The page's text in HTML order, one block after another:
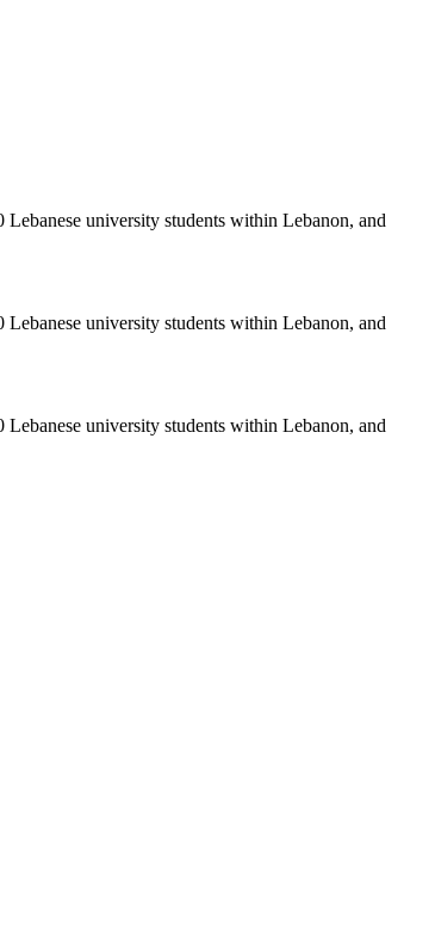
university students within Lebanon, and
university students within Lebanon, and
university students within Lebanon, and